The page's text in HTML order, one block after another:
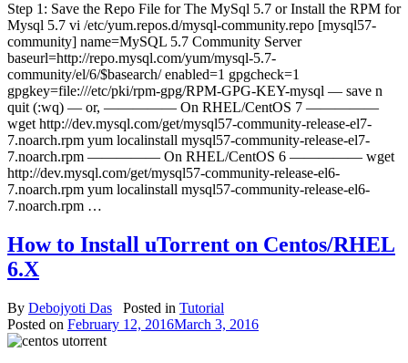
Step 1: Save the Repo File for The MySql 5.7 or Install the RPM for
Mysql 5.7 vi /etc/yum.repos.d/mysql-community.repo [mysql57-
community] name=MySQL 5.7 Community Server
baseurl=http://repo.mysql.com/yum/mysql-5.7-
community/el/6/$basearch/ enabled=1 gpgcheck=1
gpgkey=file:///etc/pki/rpm-gpg/RPM-GPG-KEY-mysql — save n
quit (:wq) — or, ————— On RHEL/CentOS 7 —————
wget http://dev.mysql.com/get/mysql57-community-release-el7-
7.noarch.rpm yum localinstall mysql57-community-release-el7-
7.noarch.rpm ————— On RHEL/CentOS 6 ————— wget
http://dev.mysql.com/get/mysql57-community-release-el6-
7.noarch.rpm yum localinstall mysql57-community-release-el6-
7.noarch.rpm …
How to Install uTorrent on Centos/RHEL
6.X
By Debojyoti Das Posted in Tutorial
Posted on February 12, 2016March 3, 2016